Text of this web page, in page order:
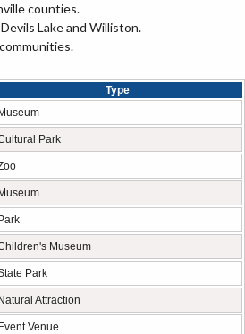
counties.
Lake and Williston.
Type
Museum
Park
Museum
Park
Museum
Park
Natural Attraction
Event Venue